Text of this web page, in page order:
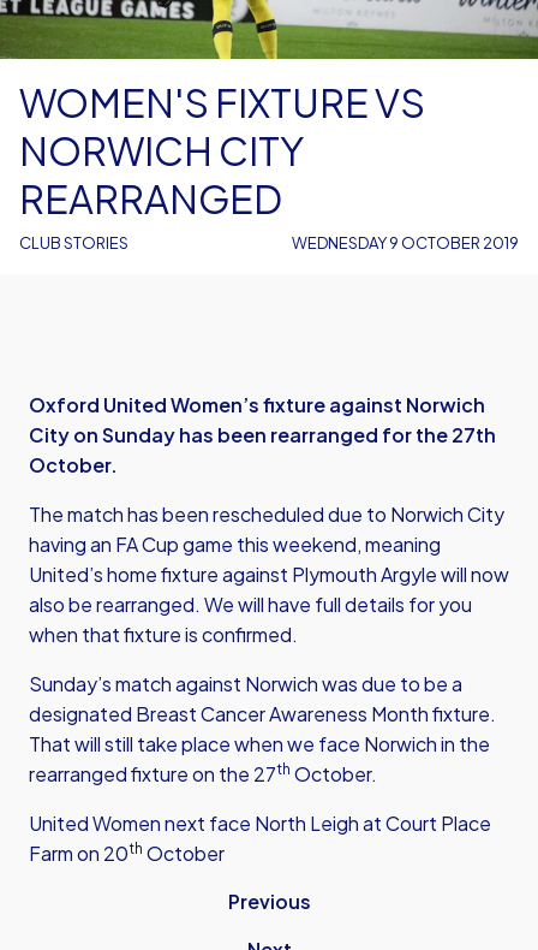
CLUB STORIES
WOMEN'S FIXTURE VS
NORWICH CITY
REARRANGED
WEDNESDAY 9 OCTOBER 2019
Oxford United Women’s fixture against Norwich
City on Sunday has been rearranged for the 27th
October.
The match has been rescheduled due to Norwich City
having an FA Cup game this weekend, meaning
United’s home fixture against Plymouth Argyle will now
also be rearranged. We will have full details for you
when that fixture is confirmed.
Sunday’s match against Norwich was due to be a
designated Breast Cancer Awareness Month fixture.
That will still take place when we face Norwich in the
rearranged fixture on the 27th October.
United Women next face North Leigh at Court Place
Farm on 20th October
Previous